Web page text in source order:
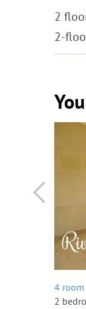
2
2-
4 room
2